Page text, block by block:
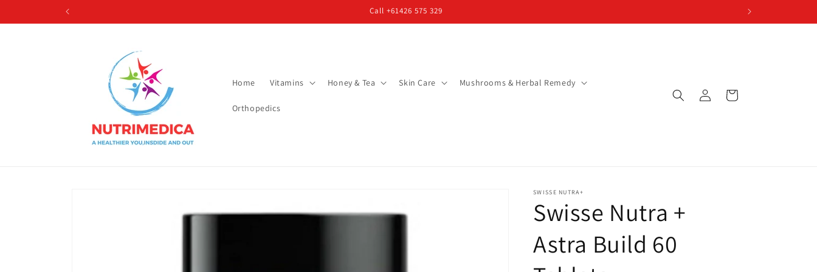
Call +61426 575 329
Home Vitamins Honey & Tea Skin Care Mushrooms & Herbal Remedy
Orthopedics
in
Cart
SWISSE NUTRA+
Swisse Nutra +
Astra Build 60